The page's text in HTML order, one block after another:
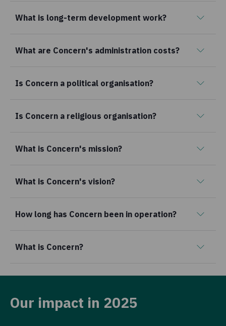
What is long-term development work?
What are Concern's administration costs?
Is Concern a political organisation?
Is Concern a religious organisation?
What is Concern's mission?
What is Concern's vision?
How long has Concern been in operation?
What is Concern?
Our impact in 2025